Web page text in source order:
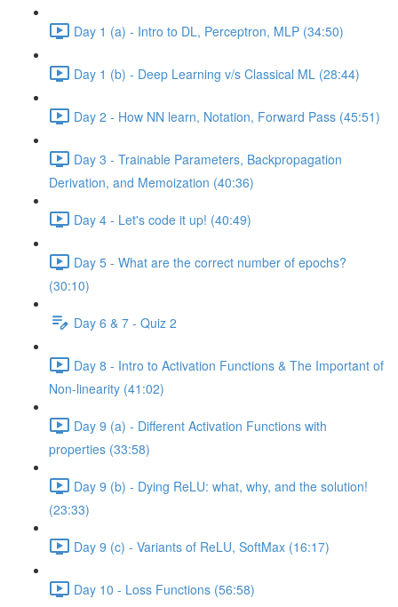
Day 1 (a) - Intro to DL, Perceptron, MLP (34:50)
Day 1 (b) - Deep Learning v/s Classical ML (28:44)
Day 2 - How NN learn, Notation, Forward Pass (45:51)
Day 3 - Trainable Parameters, Backpropagation
Derivation, and Memoization (40:36)
Day 4 - Let's code it up! (40:49)
Day 5 - What are the correct number of epochs?
(30:10)
Day 6 & 7 - Quiz 2
Day 8 - Intro to Activation Functions & The Important of
Non-linearity (41:02)
Day 9 (a) - Different Activation Functions with
properties (33:58)
Day 9 (b) - Dying ReLU: what, why, and the solution!
(23:33)
Day 9 (c) - Variants of ReLU, SoftMax (16:17)
Day 10 - Loss Functions (56:58)